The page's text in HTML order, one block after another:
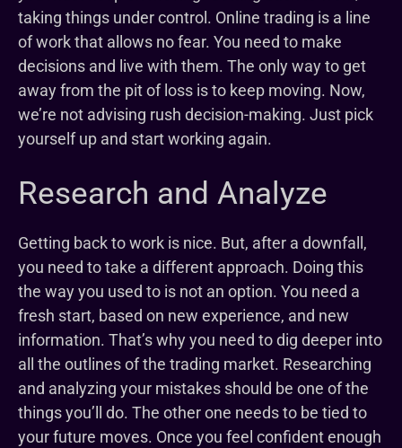
taking things under control. Online trading is a line
of work that allows no fear. You need to make
decisions and live with them. The only way to get
away from the pit of loss is to keep moving. Now,
we’re not advising rush decision-making. Just pick
yourself up and start working again.
Research and Analyze
Getting back to work is nice. But, after a downfall,
you need to take a different approach. Doing this
the way you used to is not an option. You need a
fresh start, based on new experience, and new
information. That’s why you need to dig deeper into
all the outlines of the trading market. Researching
and analyzing your mistakes should be one of the
things you’ll do. The other one needs to be tied to
your future moves. Once you feel confident enough